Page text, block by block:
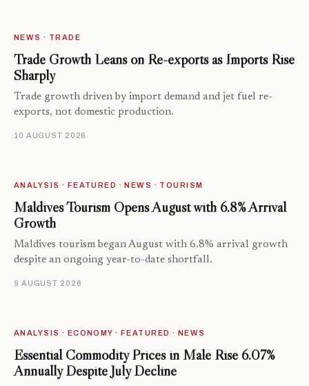
NEWS · TRADE
Trade Growth Leans on Re-exports as Imports Rise
Sharply
Trade growth driven by import demand and jet fuel re-
exports, not domestic production.
10 AUGUST 2026
ANALYSIS · FEATURED · NEWS · TOURISM
Maldives Tourism Opens August with 6.8% Arrival
Growth
Maldives tourism began August with 6.8% arrival growth
despite an ongoing year-to-date shortfall.
9 AUGUST 2026
ANALYSIS · ECONOMY · FEATURED · NEWS
Essential Commodity Prices in Malé Rise 6.07%
Annually Despite July Decline